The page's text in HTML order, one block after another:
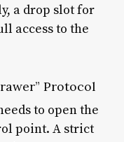
a drop slot for
access to the
Protocol
to open the
point. A strict